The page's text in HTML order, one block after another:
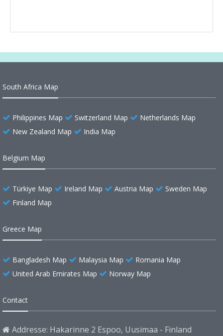
South Africa Map
Philippines Map Switzerland Map
Netherlands Map
New Zealand Map
India Map
Belgium Map
Türkiye Map Ireland Map Austria Map
Sweden Map
Finland Map
Greece Map
Bangladesh Map Malaysia Map
Romania Map
United Arab Emirates Map
Norway Map
Contact
Addresse: Hakarinne 2 Espoo, Uusimaa - Finland